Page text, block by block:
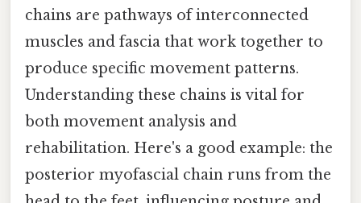
chains are pathways of interconnected
muscles and fascia that work together to
produce specific movement patterns.
Understanding these chains is vital for
both movement analysis and
rehabilitation. Here's a good example: the
posterior myofascial chain runs from the